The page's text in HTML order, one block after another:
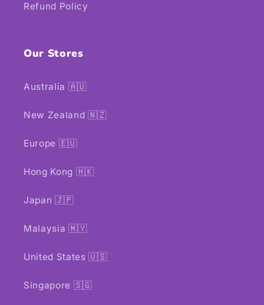
Refund Policy
Our Stores
Australia 🇦🇺
New Zealand 🇳🇿
Europe 🇪🇺
Hong Kong 🇭🇰
Japan 🇯🇵
Malaysia 🇲🇾
United States 🇺🇸
Singapore 🇸🇬